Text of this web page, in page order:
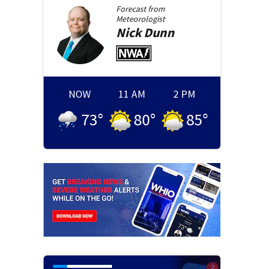
Forecast from
Meteorologist
NickDunn
NOW
73°
11 AM
80°
2 PM
85°